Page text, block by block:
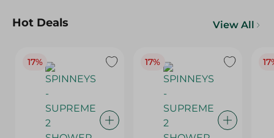
Hot Deals View All
17% 17%